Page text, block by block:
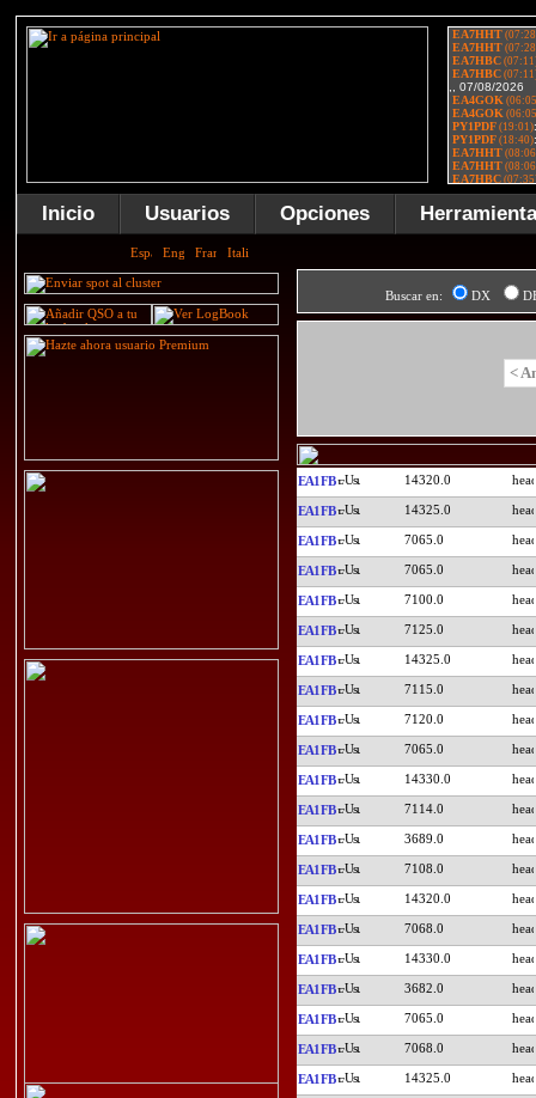
Inicio Usuarios Opciones
Buscar en: DX
<
EA1FB 14320.0
EA1FB 14325.0
EA1FB 7065.0
EA1FB 7065.0
EA1FB 7100.0
EA1FB 7125.0
EA1FB 14325.0
EA1FB 7115.0
EA1FB 7120.0
EA1FB 7065.0
EA1FB 14330.0
EA1FB 7114.0
EA1FB 3689.0
EA1FB 7108.0
EA1FB 14320.0
EA1FB 7068.0
EA1FB 14330.0
EA1FB 3682.0
EA1FB 7065.0
EA1FB 7068.0
EA1FB 14325.0